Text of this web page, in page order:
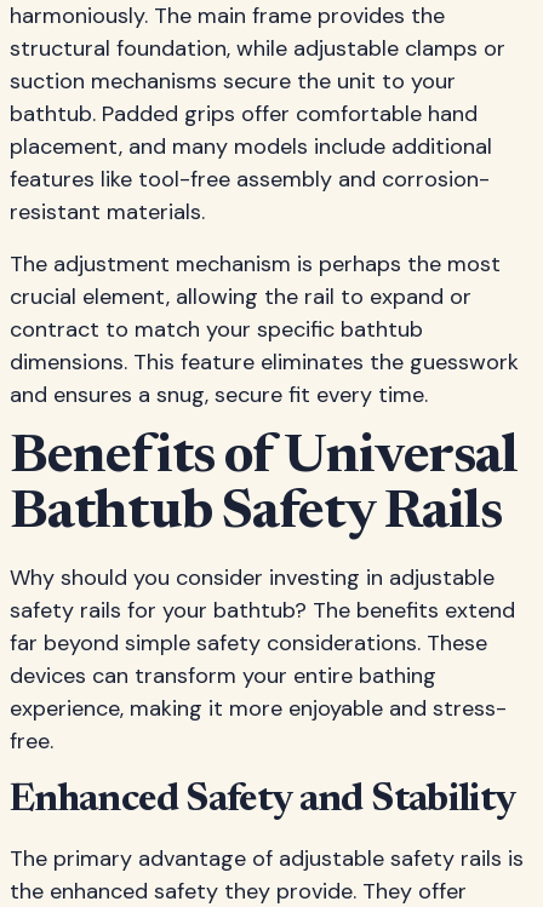
harmoniously. The main frame provides the
structural foundation, while adjustable clamps or
suction mechanisms secure the unit to your
bathtub. Padded grips offer comfortable hand
placement, and many models include additional
features like tool-free assembly and corrosion-
resistant materials.
The adjustment mechanism is perhaps the most
crucial element, allowing the rail to expand or
contract to match your specific bathtub
dimensions. This feature eliminates the guesswork
and ensures a snug, secure fit every time.
Benefits of Universal
Bathtub Safety Rails
Why should you consider investing in adjustable
safety rails for your bathtub? The benefits extend
far beyond simple safety considerations. These
devices can transform your entire bathing
experience, making it more enjoyable and stress-
free.
Enhanced Safety and Stability
The primary advantage of adjustable safety rails is
the enhanced safety they provide. They offer